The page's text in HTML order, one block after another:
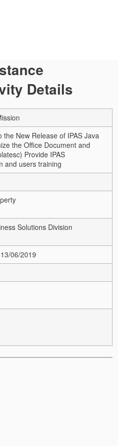
Details
the New Release of IPAS Java
the Office Document and
c) Provide IPAS
and users training
Solutions Division
06/2019